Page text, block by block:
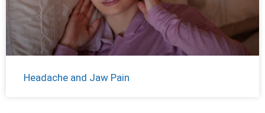
Headache and Jaw Pain